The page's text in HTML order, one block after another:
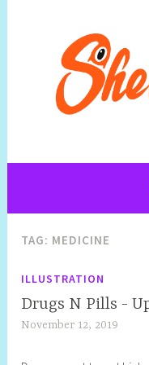
TAG: MEDICINE
ILLUSTRATION
Drugs N Pills -
November 12, 2019